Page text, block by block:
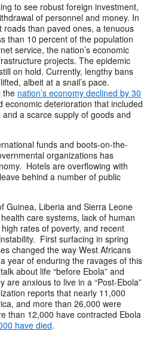
to see robust foreign investment,
of personnel and money. In
than paved ones, a tenuous
than 10 percent of the population
service, the nation’s economic
projects. The epidemic
on hold. Currently, lengthy bans
albeit at a snail’s pace.
the nation’s economy declined by 30
economic deterioration that included
a scarce supply of goods and
funds and boots-on-the-
organizations has
Hotels are overflowing with
behind a number of public
Guinea, Liberia and Sierra Leone
care systems, lack of human
rates of poverty, and recent
First surfacing in spring
changed the way West Africans
year of enduring the ravages of this
about life “before Ebola” and
are anxious to live in a “Post-Ebola”
reports that nearly 11,000
and more than 26,000 were
than 12,000 have contracted Ebola
have died.